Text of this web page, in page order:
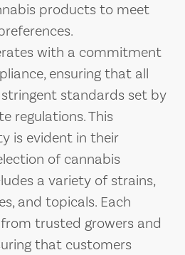
products to meet
with a commitment
ensuring that all
standards set by
regulations. This
is evident in their
of cannabis
a variety of strains,
and topicals. Each
trusted growers and
that customers